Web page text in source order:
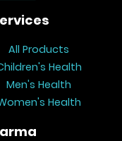
All Products
Health
Men's Health
Health